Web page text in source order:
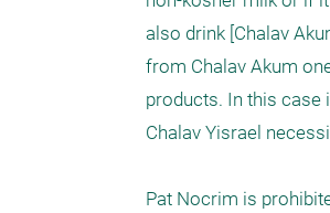
also drink [Chalav
from Chalav Akum
products. In this case
Chalav Yisrael
Pat Nocrim is